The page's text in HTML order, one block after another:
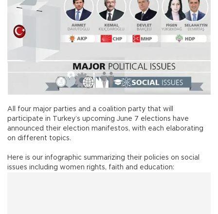
All four major parties and a coalition party that will
participate in Turkey’s upcoming June 7 elections have
announced their election manifestos, with each elaborating
on different topics.
Here is our infographic summarizing their policies on social
issues including women rights, faith and education: